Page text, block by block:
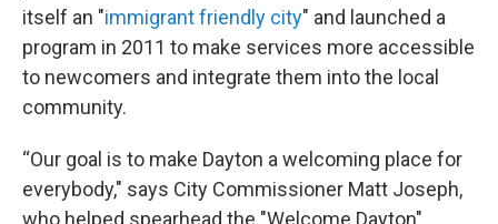
itself an "immigrant friendly city" and launched a
program in 2011 to make services more accessible
to newcomers and integrate them into the local
community.
“Our goal is to make Dayton a welcoming place for
everybody," says City Commissioner Matt Joseph,
who helped spearhead the "Welcome Dayton"